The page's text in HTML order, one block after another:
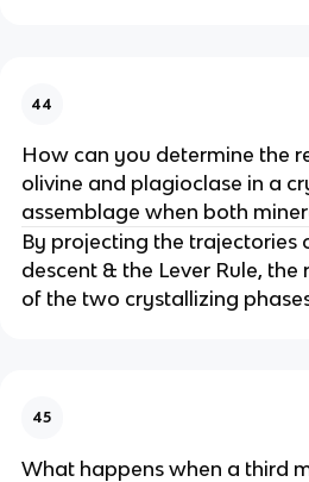
44
How can you determine the
olivine and plagioclase in a
assemblage when both
By projecting the trajectories
descent & the Lever Rule,
of the two crystallizing
45
What happens when a third